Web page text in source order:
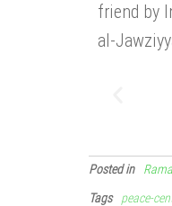
friend by
al-
Posted in
Tags
peace-